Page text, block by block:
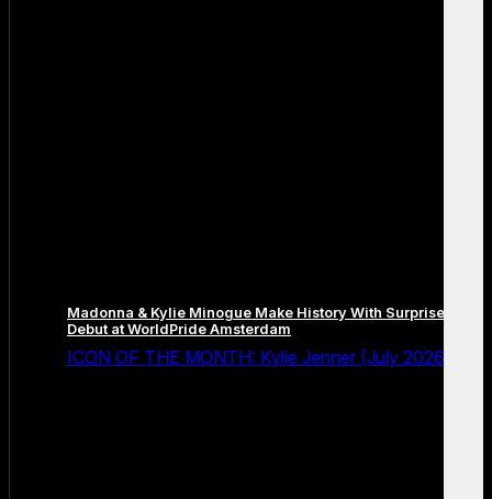
Madonna & Kylie Minogue Make History With Surprise Duet
Debut at WorldPride Amsterdam
ICON OF THE MONTH: Kylie Jenner (July 2026